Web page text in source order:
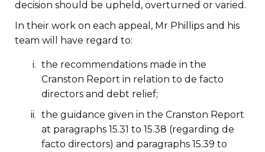
decision should be upheld, overturned or varied.
In their work on each appeal, Mr Phillips and his
team will have regard to:
the recommendations made in the
Cranston Report in relation to de facto
directors and debt relief;
the guidance given in the Cranston Report
at paragraphs 15.31 to 15.38 (regarding de
facto directors) and paragraphs 15.39 to